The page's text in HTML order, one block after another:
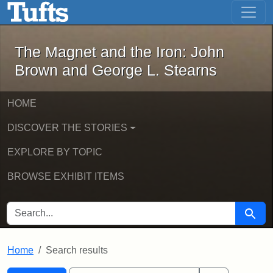
Skip to main content Skip to first result
The Magnet and the Iron: John
The Magnet and the Iron: John
Brown and George L. Stearns
HOME
DISCOVER THE STORIES
EXPLORE BY TOPIC
BROWSE EXHIBIT ITEMS
SEARCH FOR Search
Home Search results